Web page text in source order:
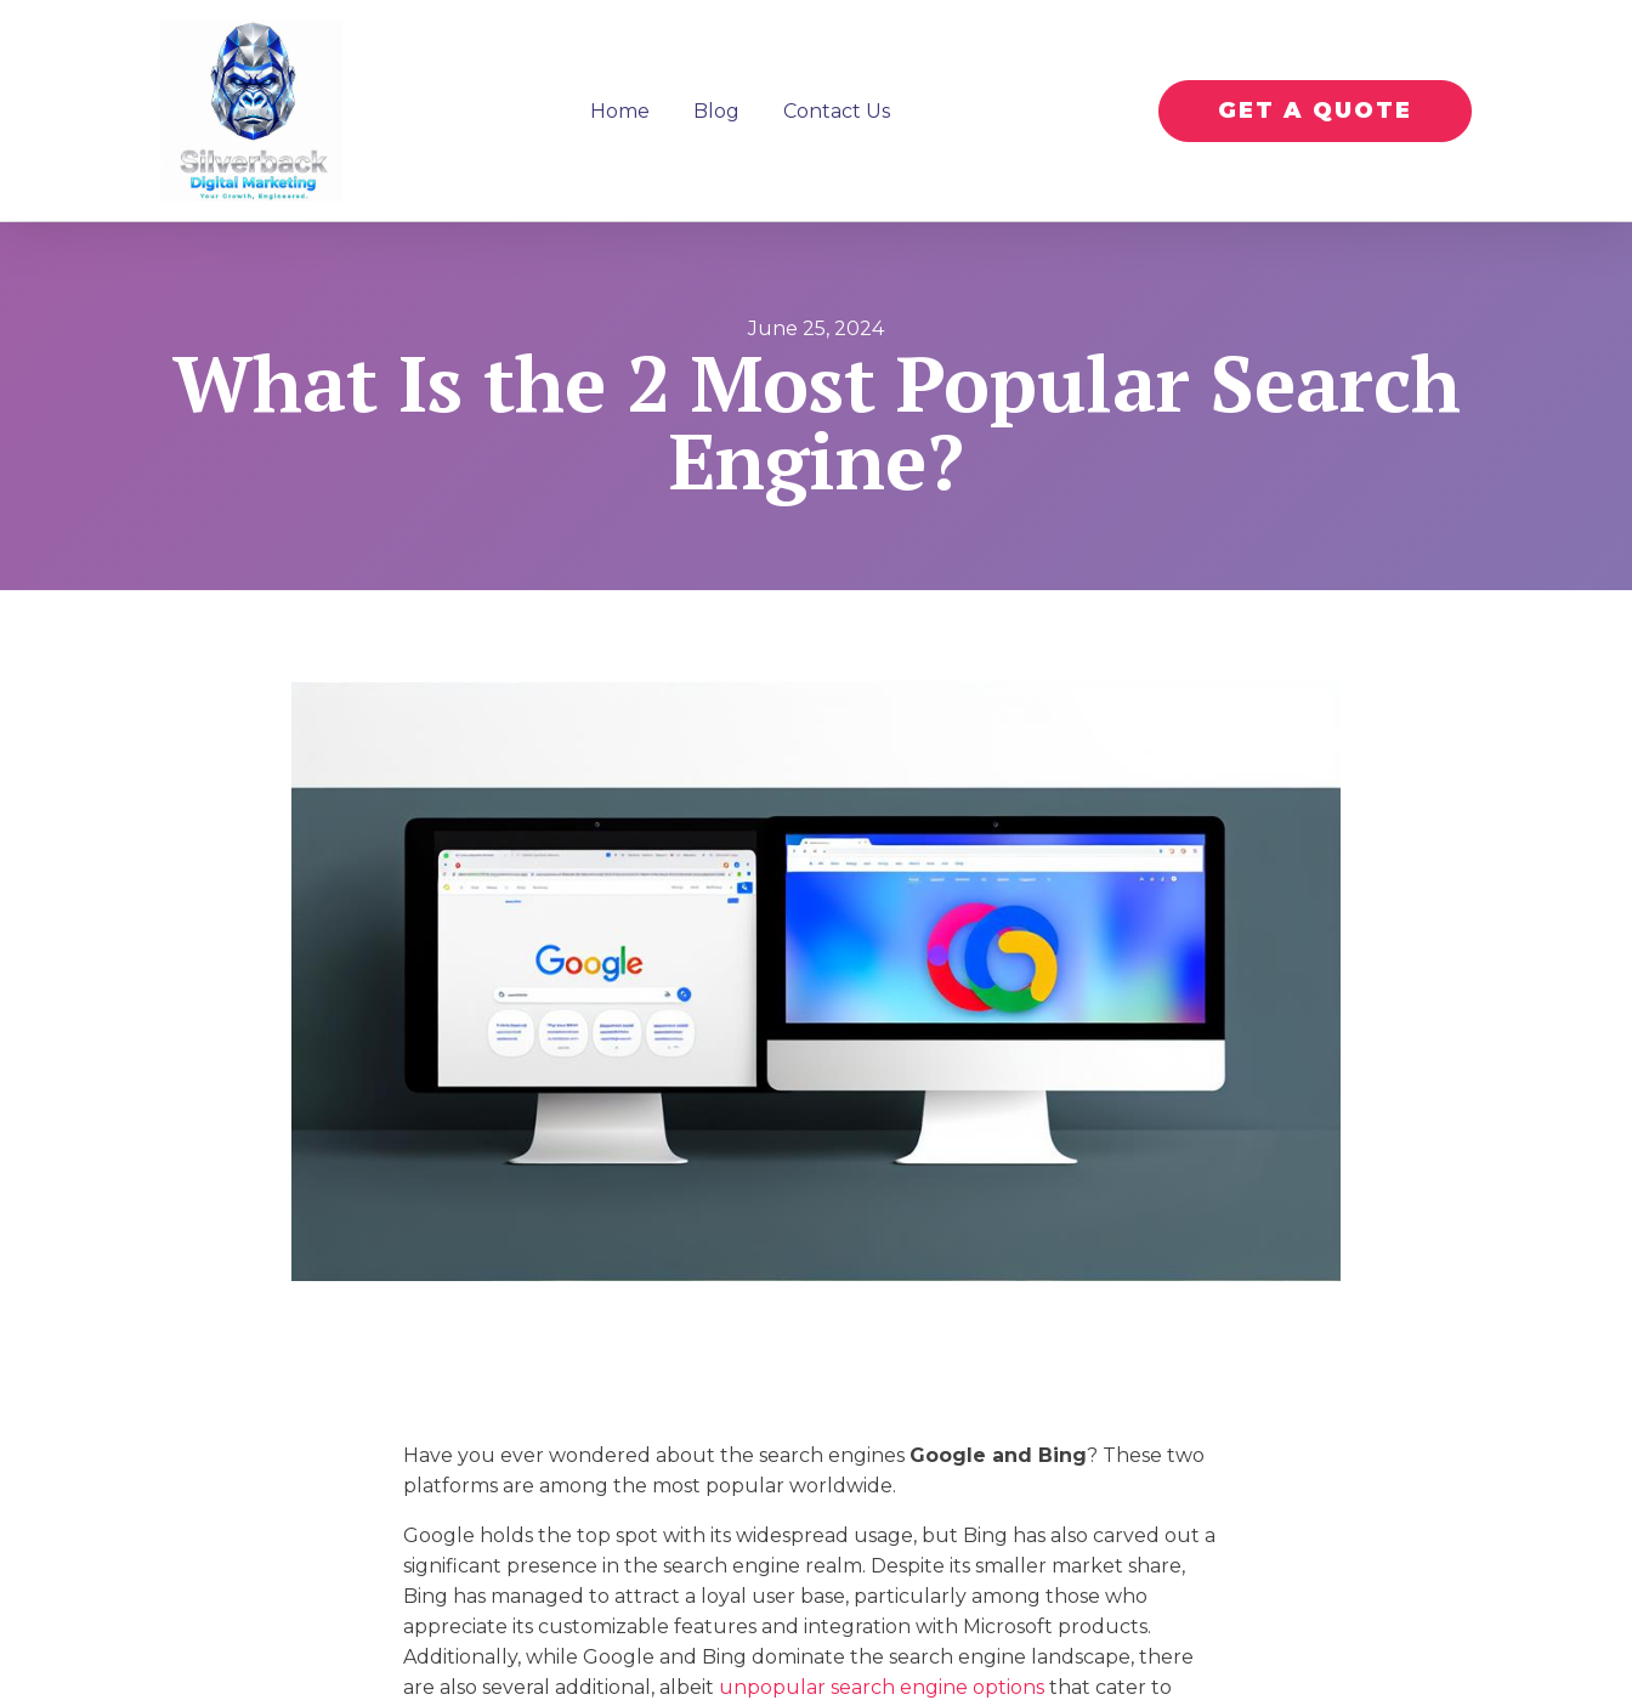
Home Blog Contact Us GET A QUOTE
June 25, 2024
What Is the 2 Most Popular Search
Engine?
Have you ever wondered about the search engines Google and Bing? These two
platforms are among the most popular worldwide.
Google holds the top spot with its widespread usage, but Bing has also carved out a
significant presence in the search engine realm. Despite its smaller market share,
Bing has managed to attract a loyal user base, particularly among those who
appreciate its customizable features and integration with Microsoft products.
Additionally, while Google and Bing dominate the search engine landscape, there
are also several additional, albeit unpopular search engine options that cater to